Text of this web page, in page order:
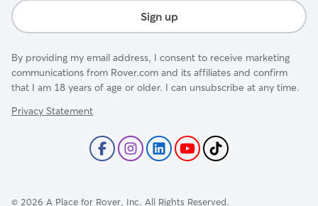
Sign up
By providing my email address, I consent to receive marketing
communications from Rover.com and its affiliates and confirm
that I am 18 years of age or older. I can unsubscribe at any time.
Privacy Statement
© 2026 A Place for Rover, Inc. All Rights Reserved.